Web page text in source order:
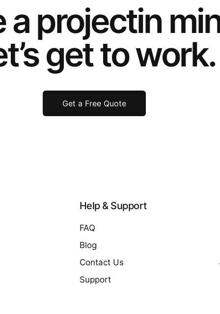
a projectin
get to work.
Get a Free Quote
Help & Support
FAQ
Blog
Contact Us
Support